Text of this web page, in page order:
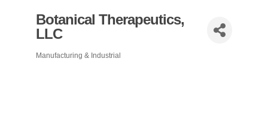
Botanical Therapeutics,
LLC
Categories
Manufacturing & Industrial